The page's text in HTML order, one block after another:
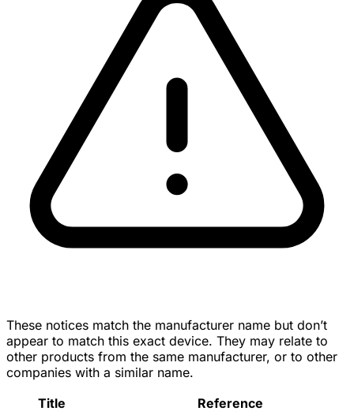
These notices match the manufacturer name but don’t
appear to match this exact device. They may relate to
other products from the same manufacturer, or to other
companies with a similar name.
Title
Reference